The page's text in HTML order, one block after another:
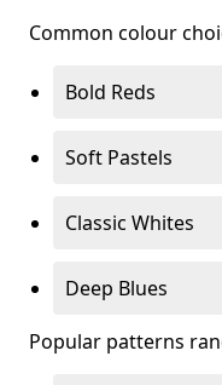
Common colour
Bold Reds
Soft Pastels
Classic Whites
Deep Blues
Popular patterns